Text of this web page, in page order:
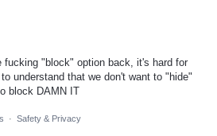
fucking "block" option back, it's hard for
understand that we don't want to "hide"
block DAMN IT
· Safety & Privacy